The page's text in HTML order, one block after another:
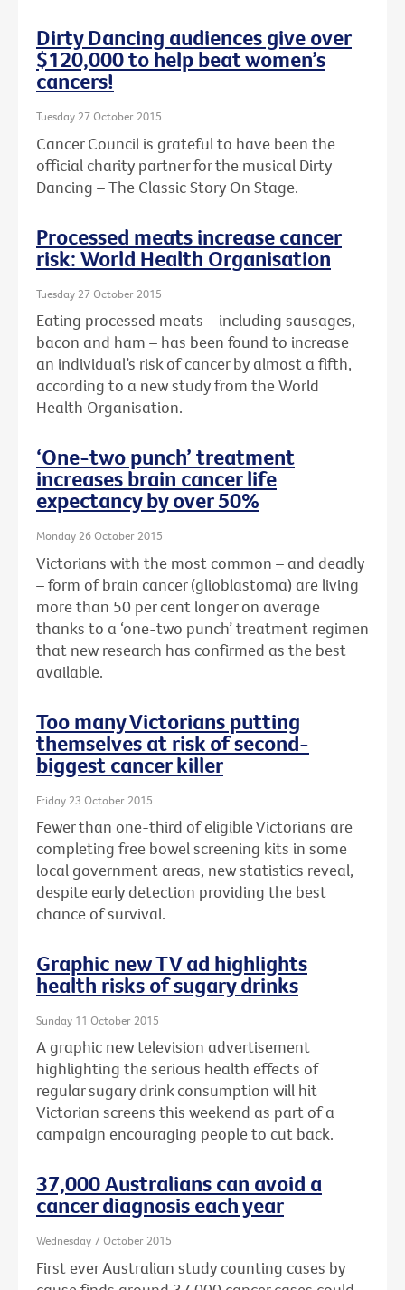
Dirty Dancing audiences give over
$120,000 to help beat women’s
cancers!
Tuesday 27 October 2015
Cancer Council is grateful to have been the
official charity partner for the musical Dirty
Dancing – The Classic Story On Stage.
Processed meats increase cancer
risk: World Health Organisation
Tuesday 27 October 2015
Eating processed meats – including sausages,
bacon and ham – has been found to increase
an individual’s risk of cancer by almost a fifth,
according to a new study from the World
Health Organisation.
‘One-two punch’ treatment
increases brain cancer life
expectancy by over 50%
Monday 26 October 2015
Victorians with the most common – and deadly
– form of brain cancer (glioblastoma) are living
more than 50 per cent longer on average
thanks to a ‘one-two punch’ treatment regimen
that new research has confirmed as the best
available.
Too many Victorians putting
themselves at risk of second-
biggest cancer killer
Friday 23 October 2015
Fewer than one-third of eligible Victorians are
completing free bowel screening kits in some
local government areas, new statistics reveal,
despite early detection providing the best
chance of survival.
Graphic new TV ad highlights
health risks of sugary drinks
Sunday 11 October 2015
A graphic new television advertisement
highlighting the serious health effects of
regular sugary drink consumption will hit
Victorian screens this weekend as part of a
campaign encouraging people to cut back.
37,000 Australians can avoid a
cancer diagnosis each year
Wednesday 7 October 2015
First ever Australian study counting cases by